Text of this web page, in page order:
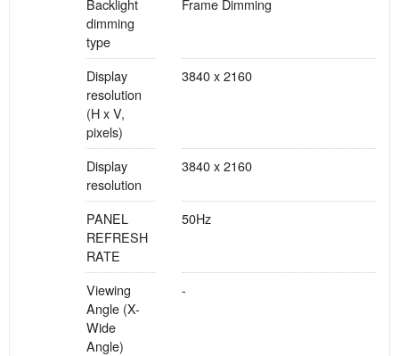
Backlight
dimming
type
Frame Dimming
Display
resolution
(H x V,
pixels)
3840 x 2160
Display
resolution
3840 x 2160
PANEL
REFRESH
RATE
50Hz
Viewing
Angle (X-
Wide
Angle)
-